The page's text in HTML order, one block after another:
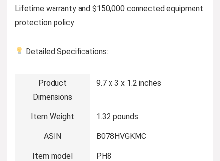
Lifetime warranty and $150,000 connected equipment
protection policy
Detailed Specifications:
Product
Dimensions
9.7 x 3 x 1.2 inches
Item Weight 1.32 pounds
ASIN B078HVGKMC
Item model
PH8